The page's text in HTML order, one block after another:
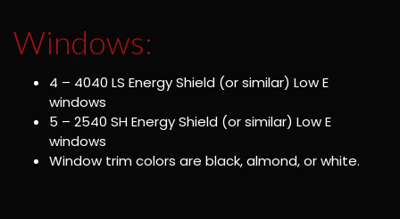
Windows:
4 – 4040 LS Energy Shield (or similar) Low E
windows
5 – 2540 SH Energy Shield (or similar) Low E
windows
Window trim colors are black, almond, or white.